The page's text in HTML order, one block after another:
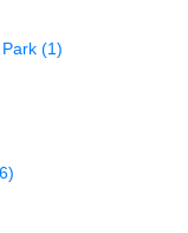
(1)